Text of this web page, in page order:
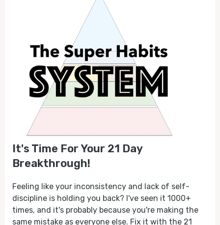
It's Time For Your 21 Day
Breakthrough!
Feeling like your inconsistency and lack of self-
discipline is holding you back? I've seen it 1000+
times, and it's probably because you're making the
same mistake as everyone else. Fix it with the 21